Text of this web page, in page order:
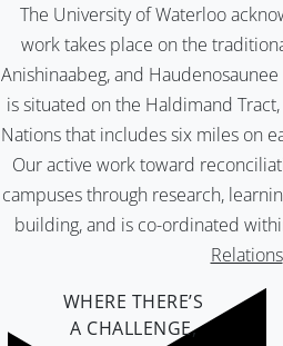
The University of Waterloo
work takes place on the
Anishinaabeg, and
is situated on the Haldimand
Nations that includes six miles on
Our active work toward
campuses through research,
building, and is co-ordinated
Relations
WHERE THERE’S
A CHALLENGE,